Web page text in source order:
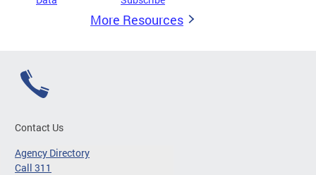
More Resources
Contact Us
Agency Directory
Call 311